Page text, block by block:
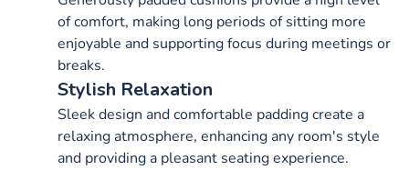
of comfort, making long periods of sitting more
enjoyable and supporting focus during meetings or
breaks.
Stylish Relaxation
Sleek design and comfortable padding create a
relaxing atmosphere, enhancing any room's style
and providing a pleasant seating experience.